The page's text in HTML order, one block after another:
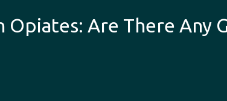
Opiates: Are There Any